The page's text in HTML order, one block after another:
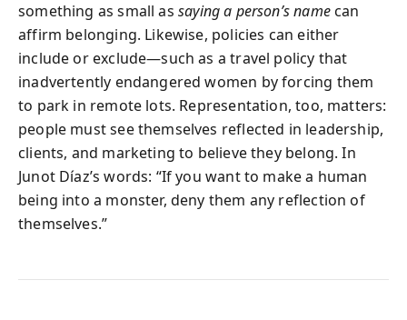
something as small as saying a person’s namecan
affirm belonging. Likewise, policies can either
include or exclude—such as a travel policy that
inadvertently endangered women by forcing them
to park in remote lots. Representation, too, matters:
people must see themselves reflected in leadership,
clients, and marketing to believe they belong. In
Junot Díaz’s words: “If you want to make a human
being into a monster, deny them any reflection of
themselves.”